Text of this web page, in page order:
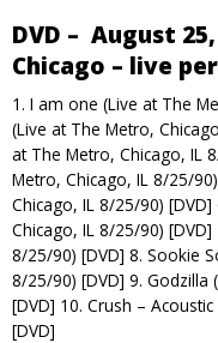
DVD – August
Chicago – live
1. I am one (Live at The
(Live at The Metro,
at The Metro, Chicago, IL
Metro, Chicago, IL 8/25/
Chicago, IL 8/25/90)
Chicago, IL 8/25/90)
8/25/90) [DVD] 8. Sookie
8/25/90) [DVD] 9. Godzilla
[DVD] 10. Crush –
[DVD]